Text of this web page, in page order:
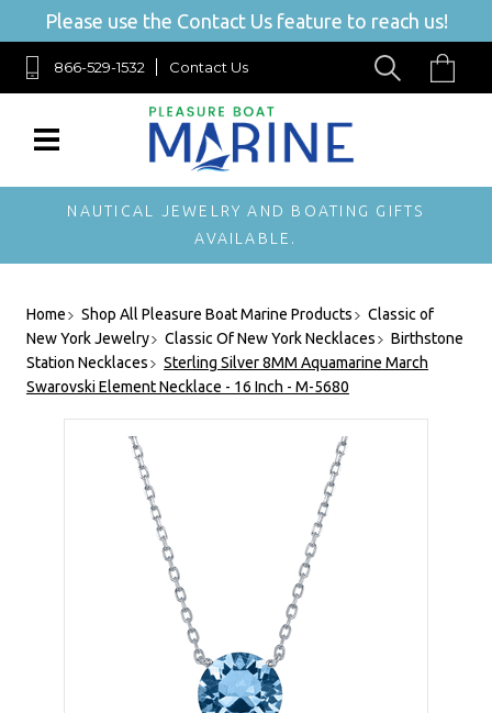
Please use the Contact Us feature to reach us!
866-529-1532 Contact Us
NAUTICAL JEWELRY AND BOATING GIFTS
AVAILABLE.
Home Shop All Pleasure Boat Marine Products
Classic of
New York Jewelry
Classic Of New York Necklaces
Birthstone
Station Necklaces
Sterling Silver 8MM Aquamarine March
Swarovski Element Necklace - 16 Inch - M-5680